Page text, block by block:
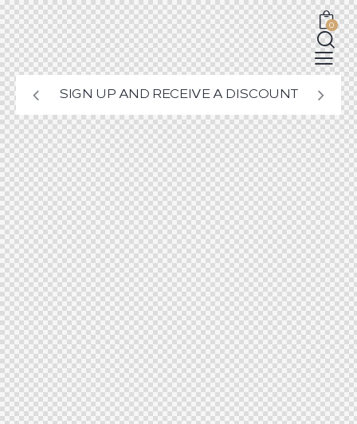
0
SIGN UP AND RECEIVE A DISCOUNT